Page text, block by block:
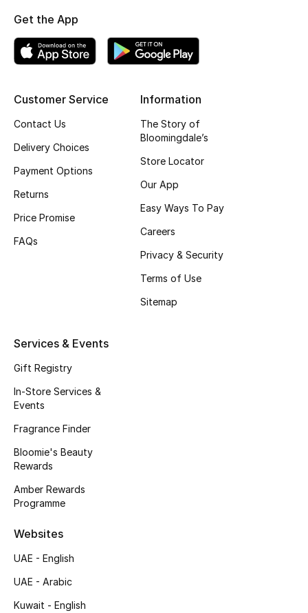
Top Designers
New Season
Shoes Edit
Top Designers
CURATED FOOTWEAR
Shop Shoes
Sale
View All Beauty
New In
Bestsellers
Customer Service
Contact Us
Delivery Choices
Payment Options
Returns
Price Promise
FAQs
Information
The Story of
Bloomingdale’s
Store Locator
Our App
Easy Ways To Pay
Careers
Privacy & Security
Terms of Use
Sitemap
Services & Events
Gift Registry
In-Store Services &
Events
Fragrance Finder
Bloomie's Beauty
Rewards
Amber Rewards
Programme
Websites
UAE - English
UAE - Arabic
Kuwait - English
Get the App